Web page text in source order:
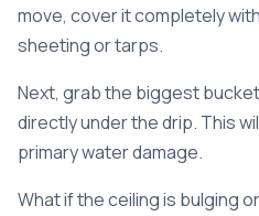
move, cover it completely
sheeting or tarps.
Next, grab the biggest
directly under the drip. This
primary water damage.
What if the ceiling is bulging